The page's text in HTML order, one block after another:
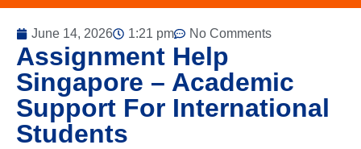
June 14, 2026 1:21 pm No Comments
Assignment Help
Singapore – Academic
Support For International
Students